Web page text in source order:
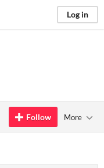
Log in
Follow More